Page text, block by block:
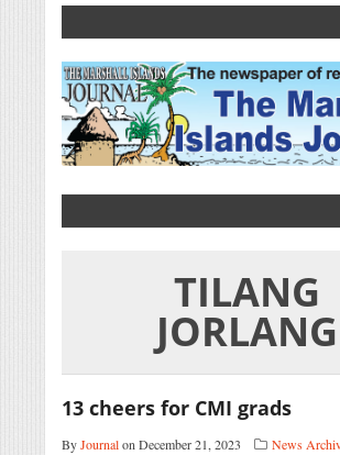
TILANG
JORLANG
13 cheers for CMI grads
ByJournalon December 21, 2023 News